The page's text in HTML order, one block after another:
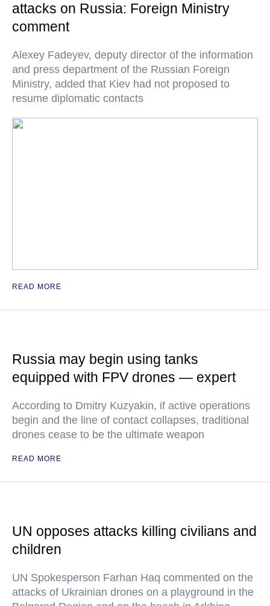
attacks on Russia: Foreign Ministry
comment
Alexey Fadeyev, deputy director of the information
and press department of the Russian Foreign
Ministry, added that Kiev had not proposed to
resume diplomatic contacts
READ MORE
Russia may begin using tanks
equipped with FPV drones — expert
According to Dmitry Kuzyakin, if active operations
begin and the line of contact collapses, traditional
drones cease to be the ultimate weapon
READ MORE
UN opposes attacks killing civilians and
children
UN Spokesperson Farhan Haq commented on the
attacks of Ukrainian drones on a playground in the